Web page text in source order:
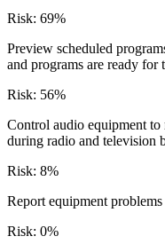
Risk: 69%
Preview scheduled
and programs are ready for
Risk: 56%
Control audio equipment
during radio and television
Risk: 8%
Report equipment problems
Risk: 0%